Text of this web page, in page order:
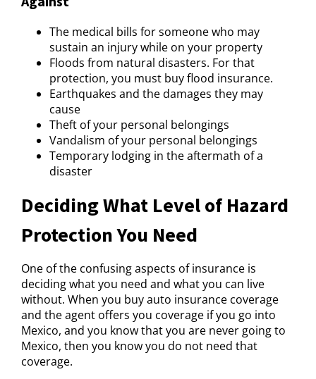
The medical bills for someone who may
sustain an injury while on your property
Floods from natural disasters. For that
protection, you must buy flood insurance.
Earthquakes and the damages they may
cause
Theft of your personal belongings
Vandalism of your personal belongings
Temporary lodging in the aftermath of a
disaster
Deciding What Level of Hazard
Protection You Need
One of the confusing aspects of insurance is
deciding what you need and what you can live
without. When you buy auto insurance coverage
and the agent offers you coverage if you go into
Mexico, and you know that you are never going to
Mexico, then you know you do not need that
coverage.